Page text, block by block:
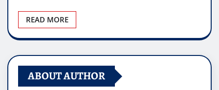
READ MORE
ABOUT AUTHOR